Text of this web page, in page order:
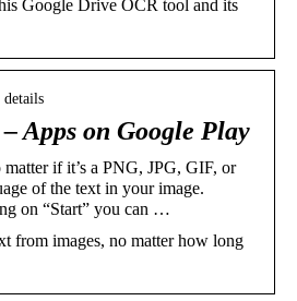
Google Drive OCR tool and its
details
Apps on Google Play
if it’s a PNG, JPG, GIF, or
of the text in your image.
on “Start” you can …
from images, no matter how long